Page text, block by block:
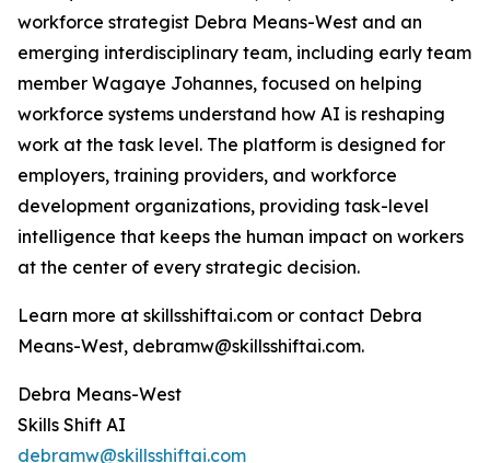
workforce strategist Debra Means-West and an
emerging interdisciplinary team, including early team
member Wagaye Johannes, focused on helping
workforce systems understand how AI is reshaping
work at the task level. The platform is designed for
employers, training providers, and workforce
development organizations, providing task-level
intelligence that keeps the human impact on workers
at the center of every strategic decision.
Learn more at skillsshiftai.com or contact Debra
Means-West, debramw@skillsshiftai.com.
Debra Means-West
Skills Shift AI
debramw@skillsshiftai.com